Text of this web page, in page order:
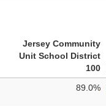
Jersey Community
Unit School District
100
89.0%